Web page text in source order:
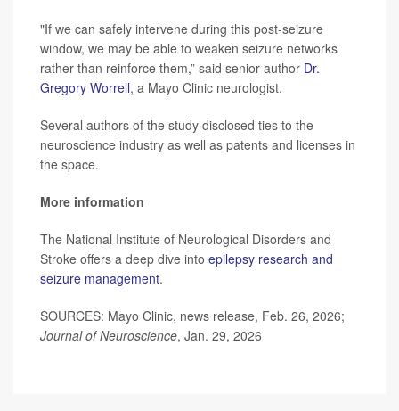
"If we can safely intervene during this post-seizure
window, we may be able to weaken seizure networks
rather than reinforce them,” said senior author Dr.
Gregory Worrell, a Mayo Clinic neurologist.
Several authors of the study disclosed ties to the
neuroscience industry as well as patents and licenses in
the space.
More information
The National Institute of Neurological Disorders and
Stroke offers a deep dive into epilepsy research and
seizure management.
SOURCES: Mayo Clinic, news release, Feb. 26, 2026;
Journal of Neuroscience, Jan. 29, 2026